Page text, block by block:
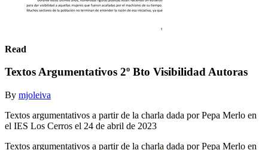
Read
Textos Argumentativos 2º Bto Visibilidad Autoras
By mjoleiva
Textos argumentativos a partir de la charla dada por Pepa Merlo en
el IES Los Cerros el 24 de abril de 2023
Textos argumentativos a partir de la charla dada por Pepa Merlo en